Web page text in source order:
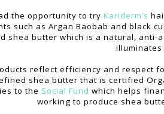
the opportunity to try Kariderm’s
such as Argan Baobab and black
shea butter which is a natural,
illuminates
reflect efficiency and respect
shea butter that is certified
to the Social Fund which helps
working to produce shea